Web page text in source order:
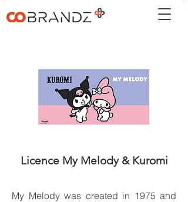
Licence My Melody & Kuromi
My Melody was created in 1975 and